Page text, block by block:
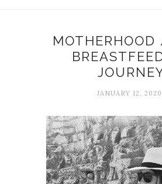
JANUARY 12, 2020